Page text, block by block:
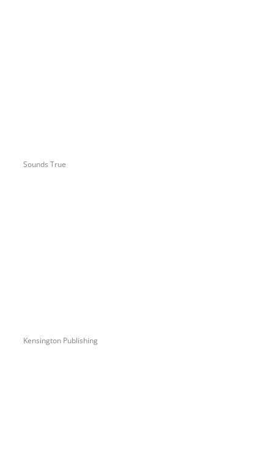
Sounds True
Kensington Publishing